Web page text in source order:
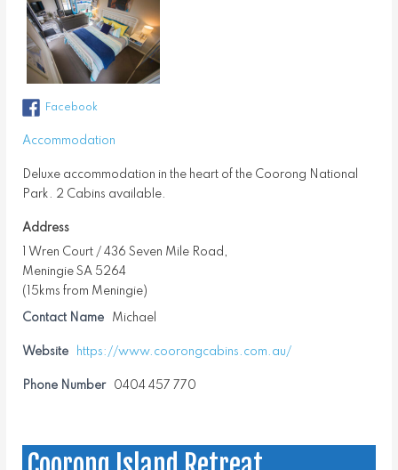
Accommodation
Deluxe accommodation in the heart of the Coorong National
Park. 2 Cabins available.
Address
1 Wren Court / 436 Seven Mile Road,
Meningie SA 5264
(15kms from Meningie)
Contact Name Michael
Phone Number 0404 457 770
Website https://www.coorongcabins.com.au/
Facebook